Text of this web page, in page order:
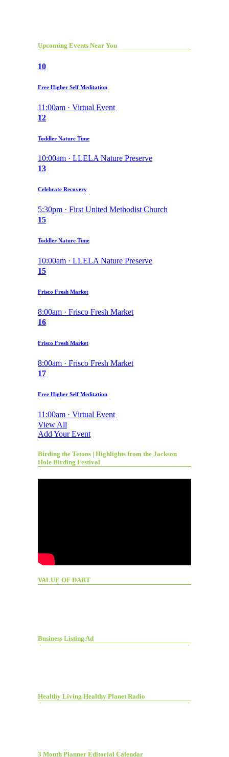
Upcoming Events Near You
10
Free Higher Self Meditation
11:00am · Virtual Event
12
Toddler Nature Time
10:00am · LLELA Nature Preserve
13
Celebrate Recovery
5:30pm · First United Methodist Church
15
Toddler Nature Time
10:00am · LLELA Nature Preserve
15
Frisco Fresh Market
8:00am · Frisco Fresh Market
16
Frisco Fresh Market
8:00am · Frisco Fresh Market
17
Free Higher Self Meditation
11:00am · Virtual Event
View All
Add Your Event
Birding the Tetons | Highlights from the Jackson
Hole Birding Festival
VALUE OF DART
Business Listing Ad
Healthy Living Healthy Planet Radio
3 Month Planner Editorial Calendar